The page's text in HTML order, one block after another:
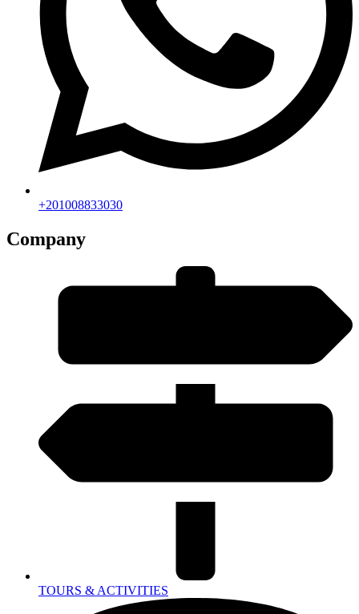
+201008833030
Company
TOURS & ACTIVITIES